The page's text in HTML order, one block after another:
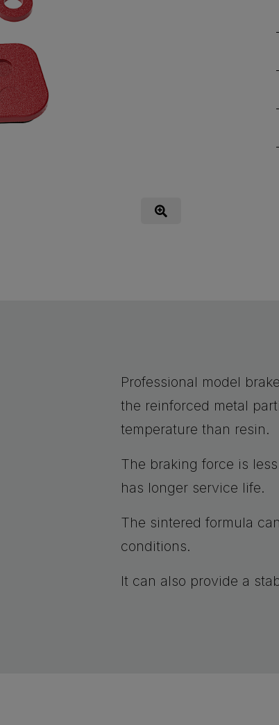
Professional model
the reinforced metal
temperature than resin.
The braking force is
has longer service life.
The sintered formula
conditions.
It can also provide a